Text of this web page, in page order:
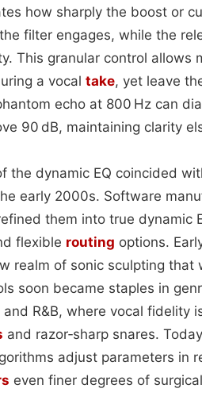
how sharply the boost or
filter engages, while the
This granular control allows
a vocal take, yet leave
echo at 800 Hz can
90 dB, maintaining clarity
the dynamic EQ coincided
early 2000s. Software
them into true dynamic
flexible routing options.
realm of sonic sculpting that
soon became staples in
R&B, where vocal fidelity
and razor‑sharp snares.
adjust parameters in
even finer degrees of